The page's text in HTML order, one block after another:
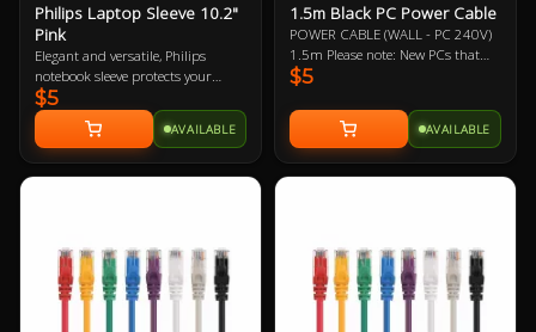
Philips Laptop Sleeve 10.2"
Pink
Elegant and versatile, Philips
notebook sleeve protects your
notebook wherever you go. It’s a
handy surfing surface in a
departure lounge or on your living
room sofa. Its built-in HeatProtect
keeps your notebook and legs
$5
AVAILABLE
1.5m Black PC Power Cable
POWER CABLE (WALL - PC 240V)
1.5m Please note: New PCs that
include a new power supply (PSU)
inclusion of a new power cable,
likewise with monitors/displays.
Therefore, it may not be necessary
to buy this power cable. This is
$5
AVAILABLE